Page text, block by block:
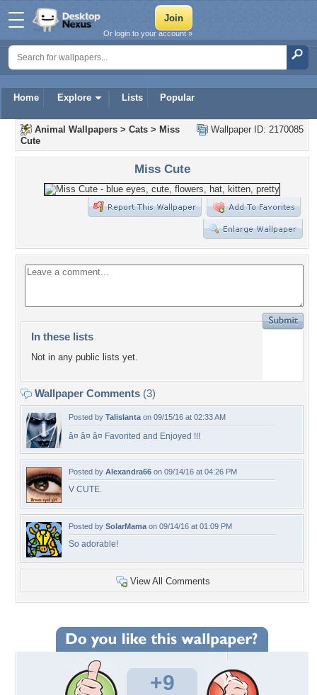
Home Explore Lists Popular
Or login to your account »
Wallpaper ID: 2170085
Animal Wallpapers > Cats > Miss
Cute
Miss Cute
In these lists
Not in any public lists yet.
Wallpaper Comments (3)
Posted by Talislanta on 09/15/16 at 02:33 AM
â¤ â¤ â¤ Favorited and Enjoyed !!!
Posted by Alexandra66 on 09/14/16 at 04:26 PM
V CUTE.
Posted by SolarMama on 09/14/16 at 01:09 PM
So adorable!
View All Comments
+9